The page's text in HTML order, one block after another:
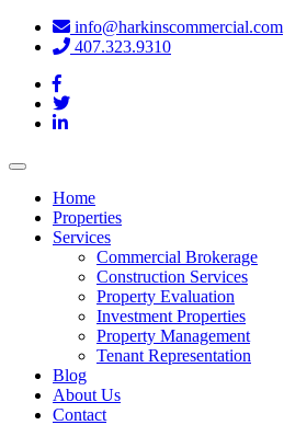
info@harkinscommercial.com
407.323.9310
Toggle
navigationHome
Properties
Services
Commercial Brokerage
Construction Services
Property Evaluation
Investment Properties
Property Management
Tenant Representation
Blog
About Us
Contact